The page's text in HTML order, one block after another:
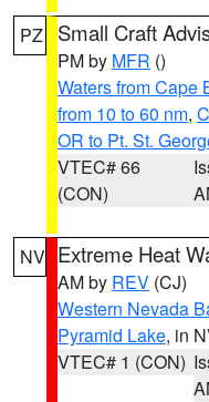
PZ Small Craft
PM by MFR ()
Waters from Cape
from 10 to 60 nm,
OR to Pt. St.
VTEC# 66
(CON)
NV Extreme Heat
AM by REV (CJ)
Western Nevada
Pyramid Lake, in
VTEC# 1 (CON)